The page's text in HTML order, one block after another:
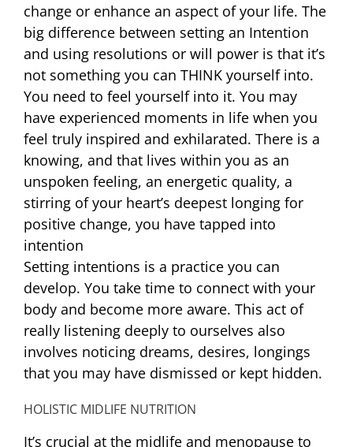
change or enhance an aspect of your life. The
big difference between setting an Intention
and using resolutions or will power is that it’s
not something you can THINK yourself into.
You need to feel yourself into it. You may
have experienced moments in life when you
feel truly inspired and exhilarated. There is a
knowing, and that lives within you as an
unspoken feeling, an energetic quality, a
stirring of your heart’s deepest longing for
positive change, you have tapped into
intention
Setting intentions is a practice you can
develop. You take time to connect with your
body and become more aware. This act of
really listening deeply to ourselves also
involves noticing dreams, desires, longings
that you may have dismissed or kept hidden.
HOLISTIC MIDLIFE NUTRITION
It’s crucial at the midlife and menopause to